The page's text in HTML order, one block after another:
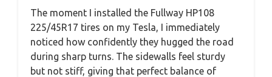
The moment I installed the Fullway HP108
225/45R17 tires on my Tesla, I immediately
noticed how confidently they hugged the road
during sharp turns. The sidewalls feel sturdy
but not stiff, giving that perfect balance of